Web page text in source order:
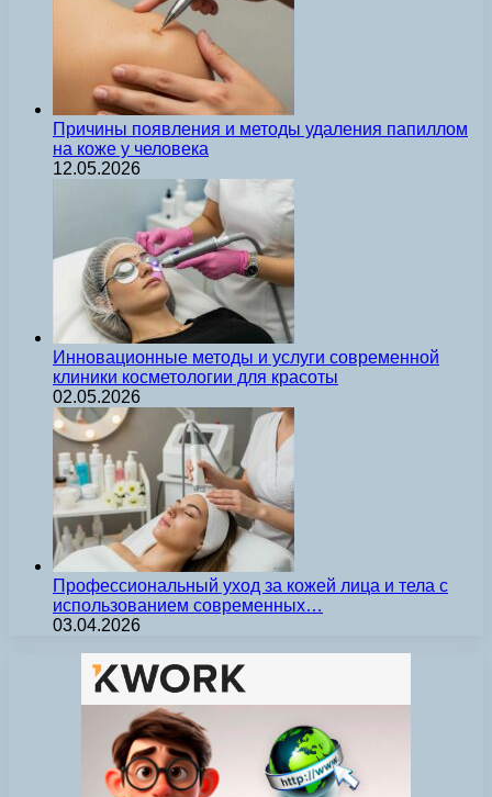
Причины появления и методы удаления папиллом
на коже у человека
12.05.2026
Инновационные методы и услуги современной
клиники косметологии для красоты
02.05.2026
Профессиональный уход за кожей лица и тела с
использованием современных…
03.04.2026